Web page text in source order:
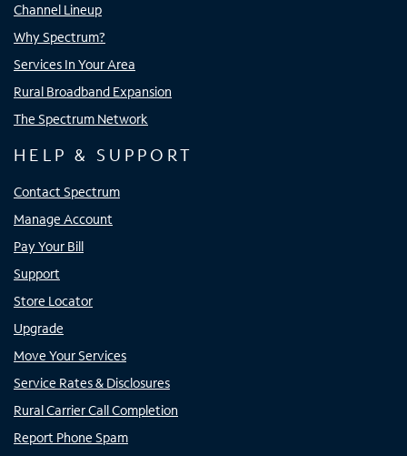
Channel Lineup
Why Spectrum?
Services In Your Area
Rural Broadband Expansion
The Spectrum Network
HELP & SUPPORT
Contact Spectrum
Manage Account
Pay Your Bill
Support
Store Locator
Upgrade
Move Your Services
Service Rates & Disclosures
Rural Carrier Call Completion
Report Phone Spam